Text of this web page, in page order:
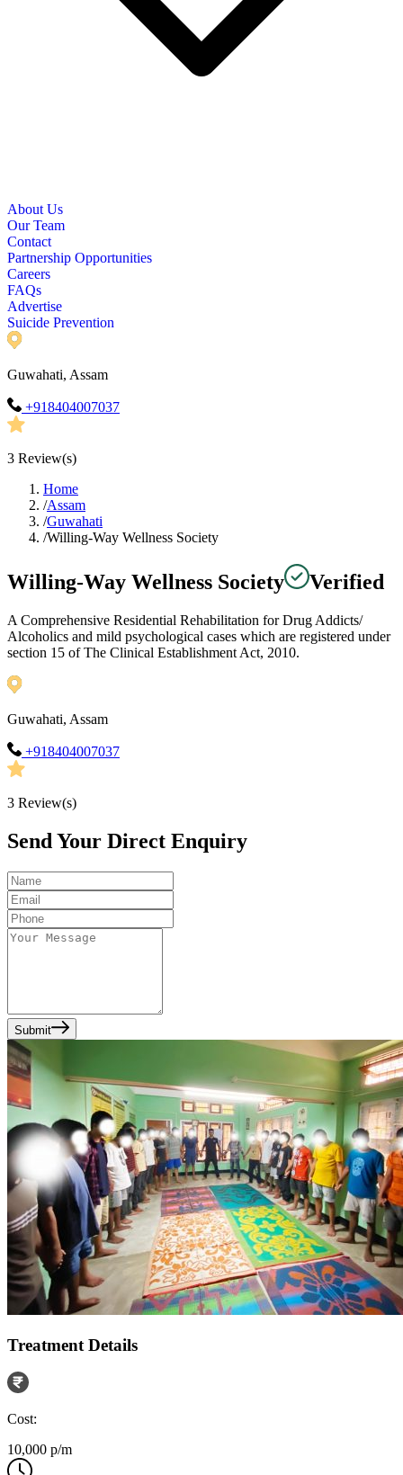
About Us
Our Team
Contact
Partnership Opportunities
Careers
FAQs
Advertise
Suicide Prevention
Guwahati, Assam
+918404007037
3 Review(s)
Home
/Assam
/Guwahati
/Willing-Way Wellness Society
Willing-Way Wellness Society Verified
A Comprehensive Residential Rehabilitation for Drug Addicts/
Alcoholics and mild psychological cases which are registered under
section 15 of The Clinical Establishment Act, 2010.
Guwahati, Assam
+918404007037
3 Review(s)
Send Your Direct Enquiry
Submit
Treatment Details
Cost:
10,000 p/m